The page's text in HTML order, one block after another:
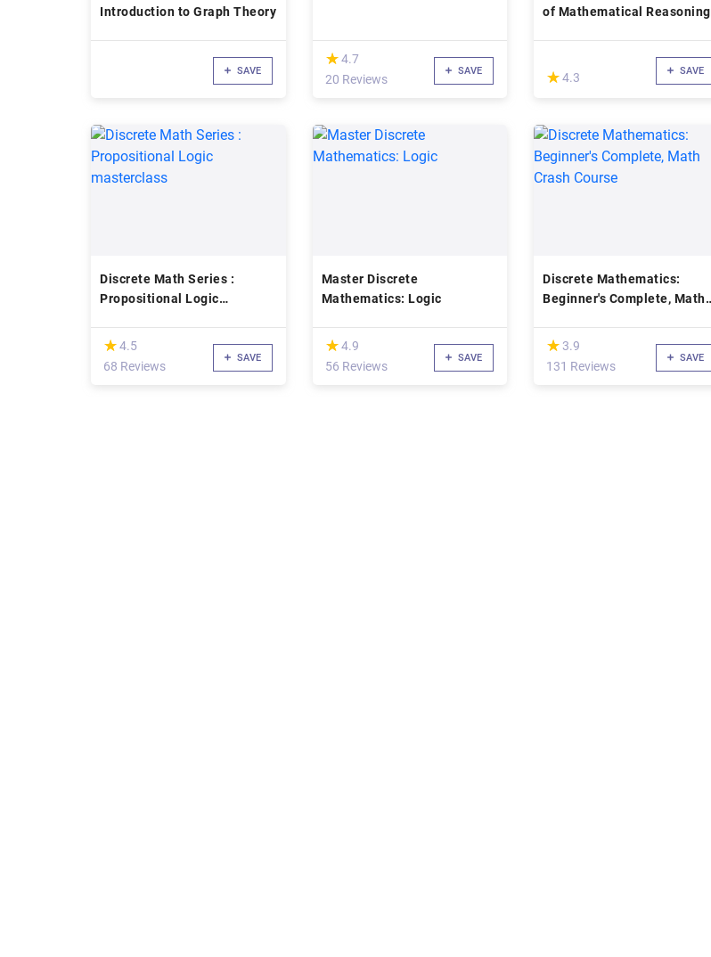
Introduction to Graph Theory
SAVE
(*)
★
★4.7
20 Reviews
SAVE
of Mathematical Reasoning
(*)
★
★ 4.3 SAVE
Discrete Math Series :
Propositional Logic
(*)
★
★4.5
68 Reviews
SAVE
Master Discrete
Mathematics: Logic
(*)
★
★4.9
56 Reviews
SAVE
Discrete Mathematics:
Beginner's Complete, Math
(*)
★
★ 3.9
131 Reviews
SAVE